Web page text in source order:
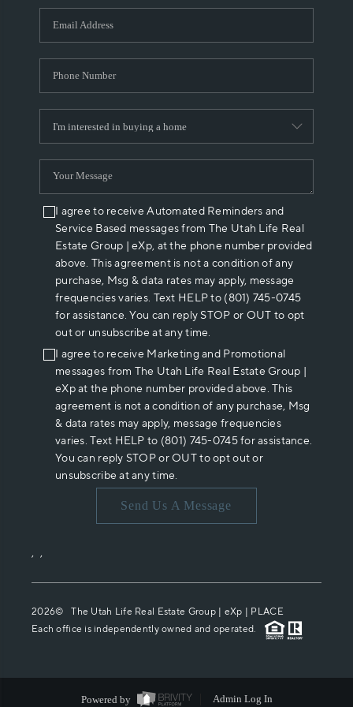
WHO WE ARE
REVIEWS
ABOUT PLACE
CONNECT
I agree to receive Automated Reminders and
Service Based messages from The Utah Life Real
Estate Group | eXp, at the phone number provided
above. This agreement is not a condition of any
purchase, Msg & data rates may apply, message
frequencies varies. Text HELP to (801) 745-0745
for assistance. You can reply STOP or OUT to opt
out or unsubscribe at any time.
I agree to receive Marketing and Promotional
messages from The Utah Life Real Estate Group |
eXp at the phone number provided above. This
agreement is not a condition of any purchase, Msg
& data rates may apply, message frequencies
varies. Text HELP to (801) 745-0745 for assistance.
You can reply STOP or OUT to opt out or
unsubscribe at any time.
Send Us A Message
, ,
2026© The Utah Life Real Estate Group | eXp | PLACE
Each office is independently owned and operated.
Powered by Admin Log In